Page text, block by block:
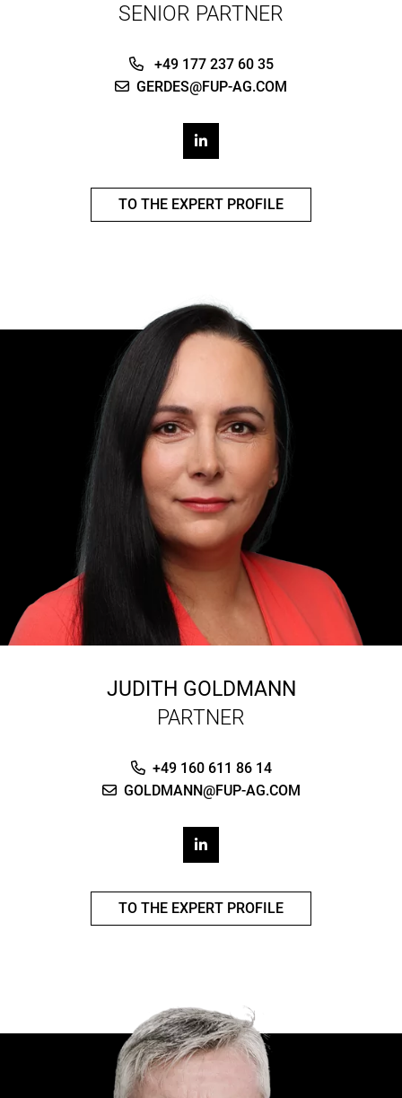
SENIOR PARTNER
+49 177 237 60 35
GERDES@FUP-AG.COM
TO THE EXPERT PROFILE
JUDITH GOLDMANN
PARTNER
+49 160 611 86 14
GOLDMANN@FUP-AG.COM
TO THE EXPERT PROFILE